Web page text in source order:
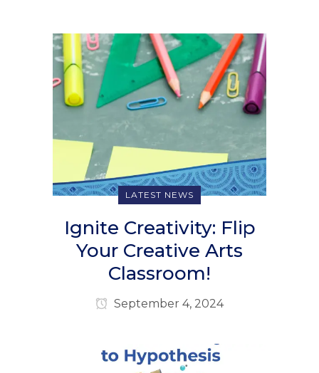
LATEST NEWS
Ignite Creativity: Flip
Your Creative Arts
Classroom!
September 4, 2024